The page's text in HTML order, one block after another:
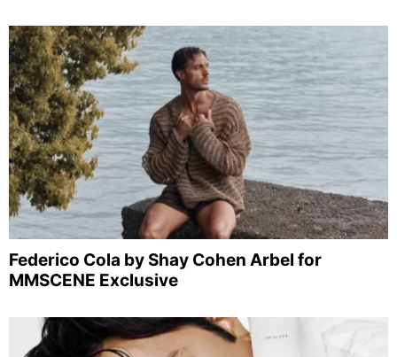
Federico Cola by Shay Cohen Arbel for
MMSCENE Exclusive